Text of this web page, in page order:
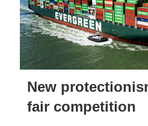
New
fair competition